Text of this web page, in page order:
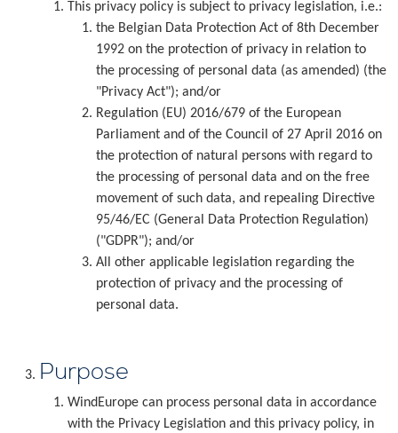
This privacy policy is subject to privacy legislation, i.e.:
the Belgian Data Protection Act of 8th December
1992 on the protection of privacy in relation to
the processing of personal data (as amended) (the
"Privacy Act"); and/or
Regulation (EU) 2016/679 of the European
Parliament and of the Council of 27 April 2016 on
the protection of natural persons with regard to
the processing of personal data and on the free
movement of such data, and repealing Directive
95/46/EC (General Data Protection Regulation)
("GDPR"); and/or
All other applicable legislation regarding the
protection of privacy and the processing of
personal data.
Purpose
WindEurope can process personal data in accordance
with the Privacy Legislation and this privacy policy, in